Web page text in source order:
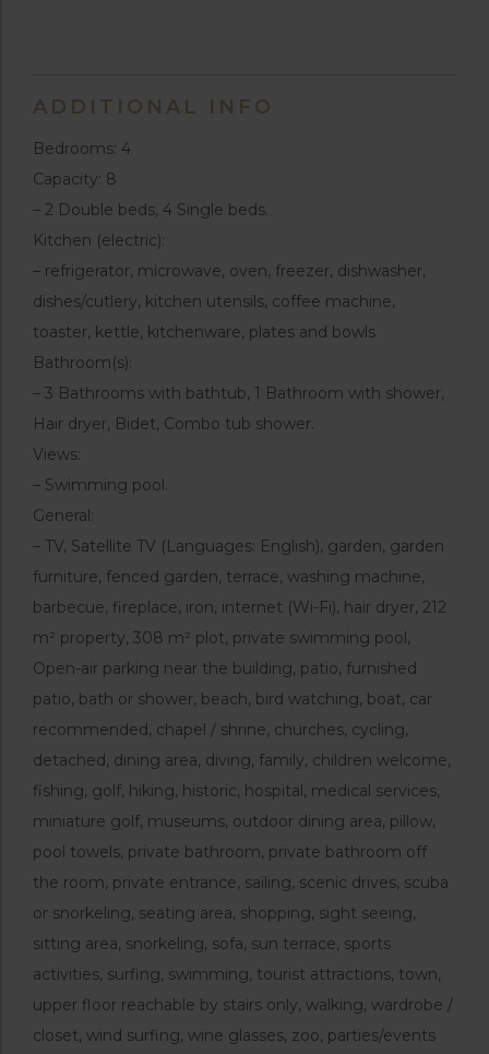
ADDITIONAL INFO
Bedrooms: 4
Capacity: 8
– 2 Double beds, 4 Single beds.
Kitchen (electric):
– refrigerator, microwave, oven, freezer, dishwasher,
dishes/cutlery, kitchen utensils, coffee machine,
toaster, kettle, kitchenware, plates and bowls
Bathroom(s):
– 3 Bathrooms with bathtub, 1 Bathroom with shower,
Hair dryer, Bidet, Combo tub shower.
Views:
– Swimming pool.
General:
– TV, Satellite TV (Languages: English), garden, garden
furniture, fenced garden, terrace, washing machine,
barbecue, fireplace, iron, internet (Wi-Fi), hair dryer, 212
m² property, 308 m² plot, private swimming pool,
Open-air parking near the building, patio, furnished
patio, bath or shower, beach, bird watching, boat, car
recommended, chapel / shrine, churches, cycling,
detached, dining area, diving, family, children welcome,
fishing, golf, hiking, historic, hospital, medical services,
miniature golf, museums, outdoor dining area, pillow,
pool towels, private bathroom, private bathroom off
the room, private entrance, sailing, scenic drives, scuba
or snorkeling, seating area, shopping, sight seeing,
sitting area, snorkeling, sofa, sun terrace, sports
activities, surfing, swimming, tourist attractions, town,
upper floor reachable by stairs only, walking, wardrobe /
closet, wind surfing, wine glasses, zoo, parties/events